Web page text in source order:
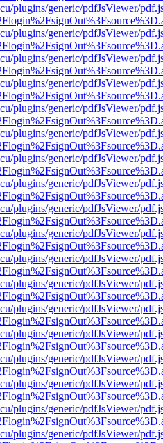
plugins/generic/pdfJsViewer/
plugins/generic/pdfJsViewer/
plugins/generic/pdfJsViewer/
plugins/generic/pdfJsViewer/
plugins/generic/pdfJsViewer/
plugins/generic/pdfJsViewer/
plugins/generic/pdfJsViewer/
plugins/generic/pdfJsViewer/
plugins/generic/pdfJsViewer/
plugins/generic/pdfJsViewer/
plugins/generic/pdfJsViewer/
plugins/generic/pdfJsViewer/
plugins/generic/pdfJsViewer/
plugins/generic/pdfJsViewer/
plugins/generic/pdfJsViewer/
plugins/generic/pdfJsViewer/
plugins/generic/pdfJsViewer/
plugins/generic/pdfJsViewer/